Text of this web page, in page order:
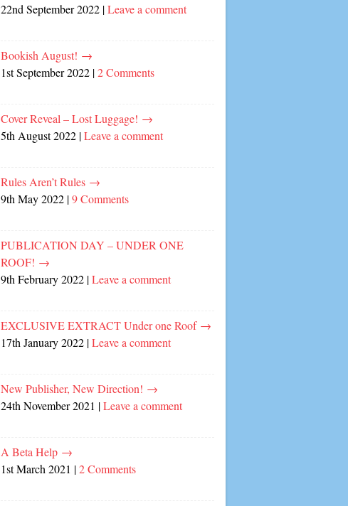
22nd September 2022 |Leave a comment
Bookish August! →
1st September 2022 |2 Comments
Cover Reveal – Lost Luggage! →
5th August 2022 |Leave a comment
Rules Aren’t Rules →
9th May 2022 |9 Comments
PUBLICATION DAY – UNDER ONE
ROOF! →
9th February 2022 |Leave a comment
EXCLUSIVE EXTRACT Under one Roof →
17th January 2022 |Leave a comment
New Publisher, New Direction! →
24th November 2021 |Leave a comment
A Beta Help →
1st March 2021 |2 Comments